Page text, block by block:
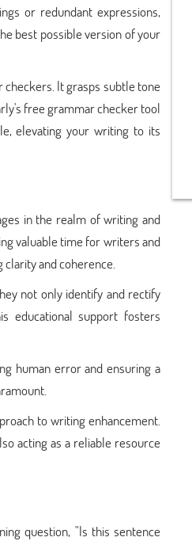
or redundant expressions,
best possible version of your
checkers. It grasps subtle tone
free grammar checker tool
elevating your writing to its
in the realm of writing and
valuable time for writers and
and coherence.
not only identify and rectify
educational support fosters
human error and ensuring a
to writing enhancement.
acting as a reliable resource
question, "Is this sentence